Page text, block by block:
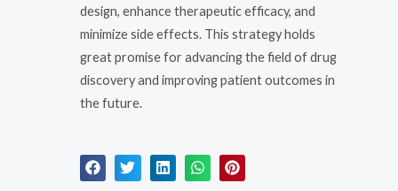
design, enhance therapeutic efficacy, and
minimize side effects. This strategy holds
great promise for advancing the field of drug
discovery and improving patient outcomes in
the future.